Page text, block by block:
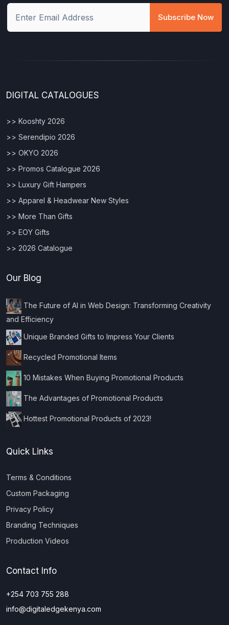
Subscribe Now
DIGITAL CATALOGUES
>> Kooshty 2026
>> Serendipio 2026
>> OKYO 2026
>> Promos Catalogue 2026
>> Luxury Gift Hampers
>> Apparel & Headwear New Styles
>> More Than Gifts
>> EOY Gifts
>> 2026 Catalogue
Our Blog
The Future of AI in Web Design: Transforming Creativity
and Efficiency
Unique Branded Gifts to Impress Your Clients
Recycled Promotional Items
10 Mistakes When Buying Promotional Products
The Advantages of Promotional Products
Hottest Promotional Products of 2023!
Quick Links
Terms & Conditions
Custom Packaging
Privacy Policy
Branding Techniques
Production Videos
Contact Info
+254 703 755 288
info@digitaledgekenya.com